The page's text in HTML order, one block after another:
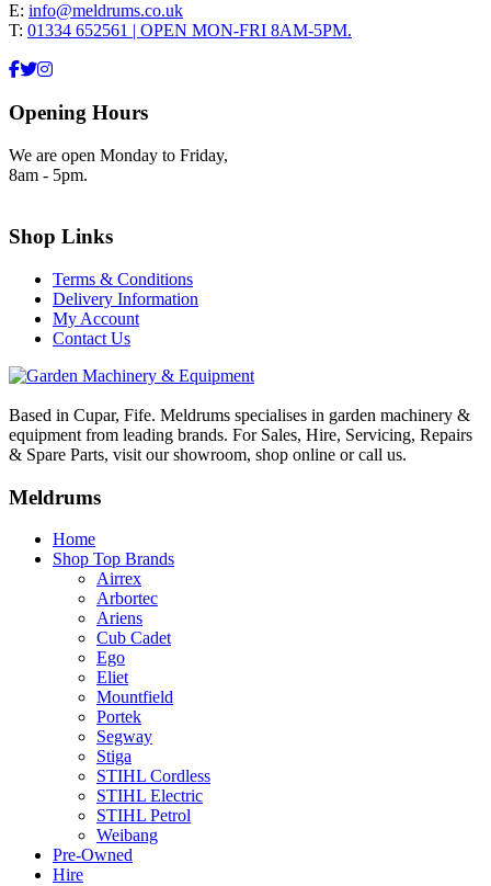
E: info@meldrums.co.uk
T: 01334 652561 | OPEN MON-FRI 8AM-5PM.
Opening Hours
We are open Monday to Friday,
8am - 5pm.
Shop Links
Terms & Conditions
Delivery Information
My Account
Contact Us
Based in Cupar, Fife. Meldrums specialises in garden machinery &
equipment from leading brands. For Sales, Hire, Servicing, Repairs
& Spare Parts, visit our showroom, shop online or call us.
Meldrums
Home
Shop Top Brands
Airrex
Arbortec
Ariens
Cub Cadet
Ego
Eliet
Mountfield
Portek
Segway
Stiga
STIHL Cordless
STIHL Electric
STIHL Petrol
Weibang
Pre-Owned
Hire